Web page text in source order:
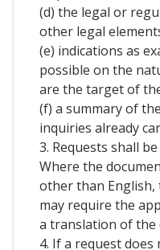
(d) the legal or
other legal
(e) indications as
possible on the
are the target of
(f) a summary of
inquiries already
3. Requests shall
Where the
other than
may require the
a translation of the
4. If a request